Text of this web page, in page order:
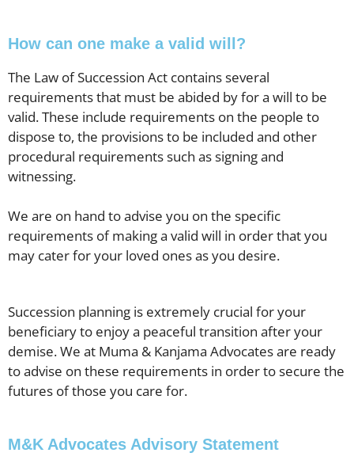
How can one make a valid will?
The Law of Succession Act contains several
requirements that must be abided by for a will to be
valid. These include requirements on the people to
dispose to, the provisions to be included and other
procedural requirements such as signing and
witnessing.
We are on hand to advise you on the specific
requirements of making a valid will in order that you
may cater for your loved ones as you desire.
Succession planning is extremely crucial for your
beneficiary to enjoy a peaceful transition after your
demise. We at Muma & Kanjama Advocates are ready
to advise on these requirements in order to secure the
futures of those you care for.
M&K Advocates Advisory Statement